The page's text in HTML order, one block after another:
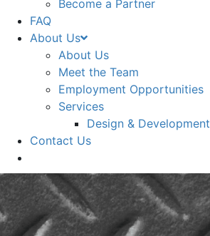
Become a Partner
FAQ
About Us
About Us
Meet the Team
Employment Opportunities
Services
Design & Development
Contact Us